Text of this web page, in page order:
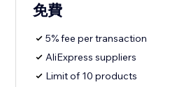
免費
5% fee per transaction
AliExpress suppliers
Limit of 10 products